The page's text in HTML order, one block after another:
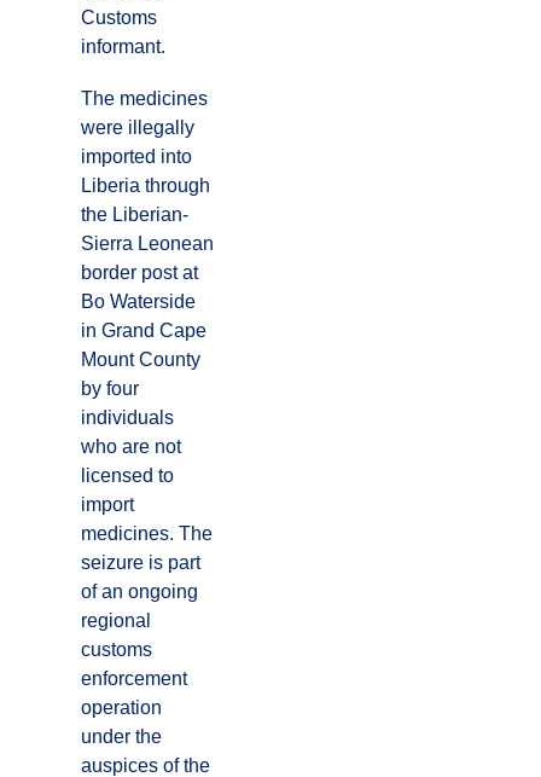
Customs
informant.
The medicines
were illegally
imported into
Liberia through
the Liberian-
Sierra Leonean
border post at
Bo Waterside
in Grand Cape
Mount County
by four
individuals
who are not
licensed to
import
medicines. The
seizure is part
of an ongoing
regional
customs
enforcement
operation
under the
auspices of the